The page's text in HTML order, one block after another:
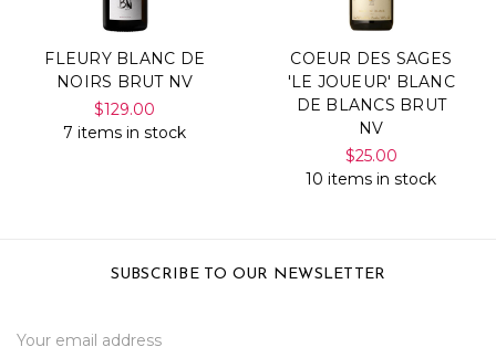
FLEURY BLANC DE
NOIRS BRUT NV
$129.00
7 items in stock
COEUR DES SAGES
'LE JOUEUR' BLANC
DE BLANCS BRUT
NV
$25.00
10 items in stock
SUBSCRIBE TO OUR NEWSLETTER